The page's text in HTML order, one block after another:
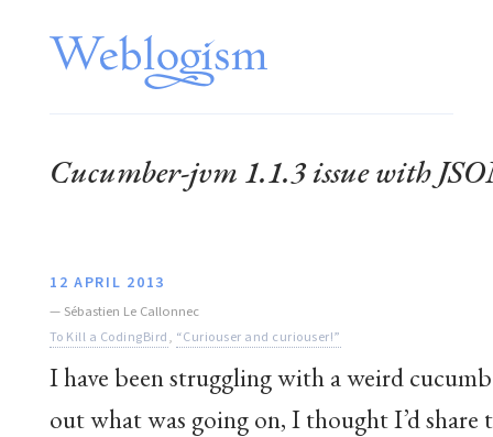
Cucumber-jvm 1.1.3 issue with
12 APRIL 2013
— Sébastien Le Callonnec
To Kill a CodingBird, “Curiouser and curiouser!”
I have been struggling with a weird
out what was going on, I thought I’d share